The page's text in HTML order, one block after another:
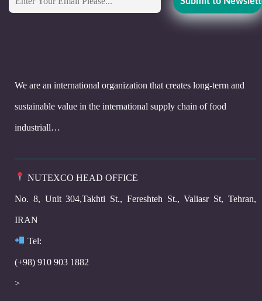
We are an international organization that creates long-term and
sustainable value in the international supply chain of food
industriall…
NUTEXCO HEAD OFFICE
No. 8, Unit 304,Takhti St., Fereshteh St., Valiasr St, Tehran,
IRAN
Tel:
(+98) 910 903 1882
>